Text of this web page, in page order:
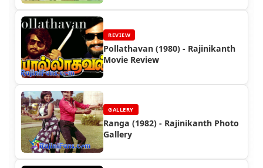
REVIEW
Pollathavan (1980) - Rajinikanth
Movie Review
GALLERY
Ranga (1982) - Rajinikanth Photo
Gallery